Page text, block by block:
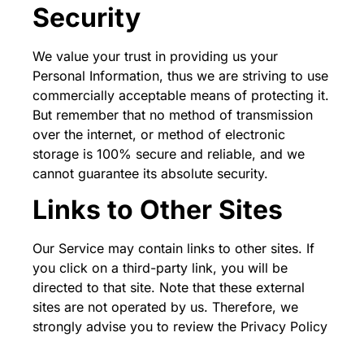
Security
We value your trust in providing us your
Personal Information, thus we are striving to use
commercially acceptable means of protecting it.
But remember that no method of transmission
over the internet, or method of electronic
storage is 100% secure and reliable, and we
cannot guarantee its absolute security.
Links to Other Sites
Our Service may contain links to other sites. If
you click on a third-party link, you will be
directed to that site. Note that these external
sites are not operated by us. Therefore, we
strongly advise you to review the Privacy Policy